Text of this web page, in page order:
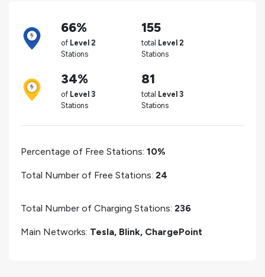
66%
of Level 2
Stations
155
total Level 2
Stations
34%
of Level 3
Stations
81
total Level 3
Stations
Percentage of Free Stations: 10%
Total Number of Free Stations: 24
Total Number of Charging Stations: 236
Main Networks: Tesla, Blink, ChargePoint